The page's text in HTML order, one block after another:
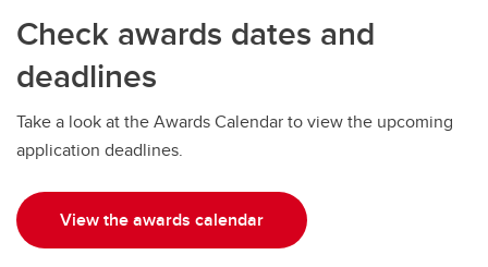
Money Smart
Check awards dates and
deadlines
Take a look at the Awards Calendar to view the upcoming
application deadlines.
View the awards calendar